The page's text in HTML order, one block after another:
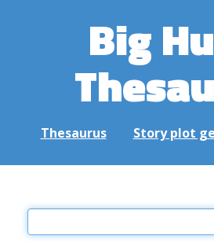
Big
Thesaurus Story plot